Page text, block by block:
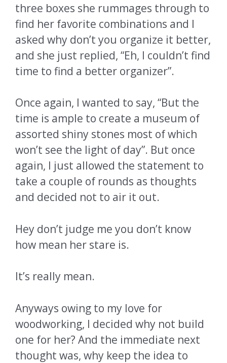
three boxes she rummages through to
find her favorite combinations and I
asked why don’t you organize it better,
and she just replied, “Eh, I couldn’t find
time to find a better organizer”.
Once again, I wanted to say, “But the
time is ample to create a museum of
assorted shiny stones most of which
won’t see the light of day”. But once
again, I just allowed the statement to
take a couple of rounds as thoughts
and decided not to air it out.
Hey don’t judge me you don’t know
how mean her stare is.
It’s really mean.
Anyways owing to my love for
woodworking, I decided why not build
one for her? And the immediate next
thought was, why keep the idea to